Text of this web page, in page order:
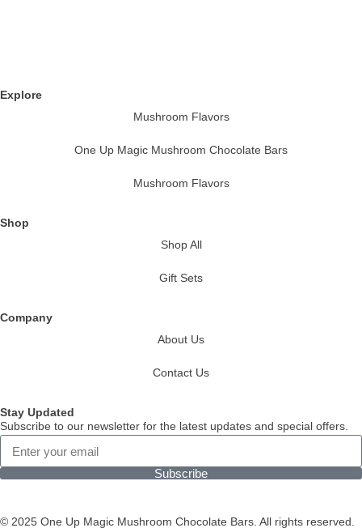
Explore
Mushroom Flavors
One Up Magic Mushroom Chocolate Bars
Mushroom Flavors
Shop
Shop All
Gift Sets
Company
About Us
Contact Us
Stay Updated
Subscribe to our newsletter for the latest updates and special offers.
Subscribe
© 2025 One Up Magic Mushroom Chocolate Bars. All rights reserved.